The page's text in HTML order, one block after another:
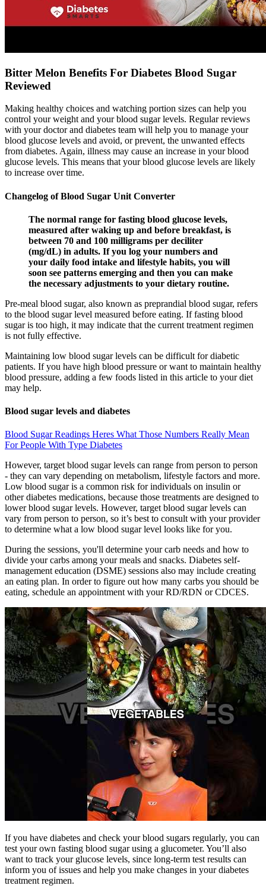
Bitter Melon Benefits For Diabetes Blood Sugar
Reviewed
Making healthy choices and watching portion sizes can help you
control your weight and your blood sugar levels. Regular reviews
with your doctor and diabetes team will help you to manage your
blood glucose levels and avoid, or prevent, the unwanted effects
from diabetes. Again, illness may cause an increase in your blood
glucose levels. This means that your blood glucose levels are likely
to increase over time.
Changelog of Blood Sugar Unit Converter
The normal range for fasting blood glucose levels,
measured after waking up and before breakfast, is
between 70 and 100 milligrams per deciliter
(mg/dL) in adults. If you log your numbers and
your daily food intake and lifestyle habits, you will
soon see patterns emerging and then you can make
the necessary adjustments to your dietary routine.
Pre-meal blood sugar, also known as preprandial blood sugar, refers
to the blood sugar level measured before eating. If fasting blood
sugar is too high, it may indicate that the current treatment regimen
is not fully effective.
Maintaining low blood sugar levels can be difficult for diabetic
patients. If you have high blood pressure or want to maintain healthy
blood pressure, adding a few foods listed in this article to your diet
may help.
Blood sugar levels and diabetes
Blood Sugar Readings Heres What Those Numbers Really Mean
For People With Type Diabetes
However, target blood sugar levels can range from person to person
- they can vary depending on metabolism, lifestyle factors and more.
Low blood sugar is a common risk for individuals on insulin or
other diabetes medications, because those treatments are designed to
lower blood sugar levels. However, target blood sugar levels can
vary from person to person, so it’s best to consult with your provider
to determine what a low blood sugar level looks like for you.
During the sessions, you'll determine your carb needs and how to
divide your carbs among your meals and snacks. Diabetes self-
management education (DSME) sessions also may include creating
an eating plan. In order to figure out how many carbs you should be
eating, schedule an appointment with your RD/RDN or CDCES.
If you have diabetes and check your blood sugars regularly, you can
test your own fasting blood sugar using a glucometer. You’ll also
want to track your glucose levels, since long-term test results can
inform you of issues and help you make changes in your diabetes
treatment regimen.